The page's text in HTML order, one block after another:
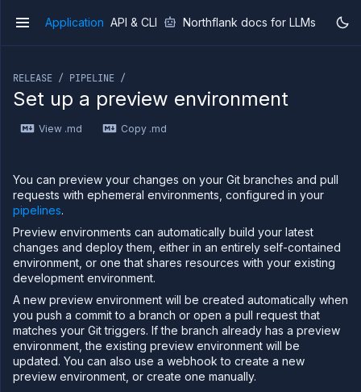
v1
Overview
Production
workloads
Deployment
guides
Migrate
from
Pricing on
Northflank
Northflank
Enterprise
Application API & CLI Northflank docs for LLMs
RELEASE / PIPELINE /
Set up a preview environment
View .md Copy .md
You can preview your changes on your Git branches and pull
requests with ephemeral environments, configured in your
pipelines.
Preview environments can automatically build your latest
changes and deploy them, either in an entirely self-contained
environment, or one that shares resources with your existing
development environment.
A new preview environment will be created automatically when
you push a commit to a branch or open a pull request that
matches your Git triggers. If the branch already has a preview
environment, the existing preview environment will be
updated. You can also use a webhook to create a new
preview environment, or create one manually.